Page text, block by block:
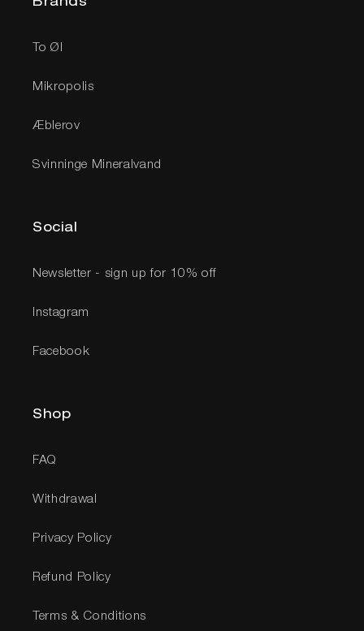
Brands
To Øl
Mikropolis
Æblerov
Svinninge Mineralvand
Social
Newsletter - sign up for 10% off
Instagram
Facebook
Shop
FAQ
Withdrawal
Privacy Policy
Refund Policy
Terms & Conditions